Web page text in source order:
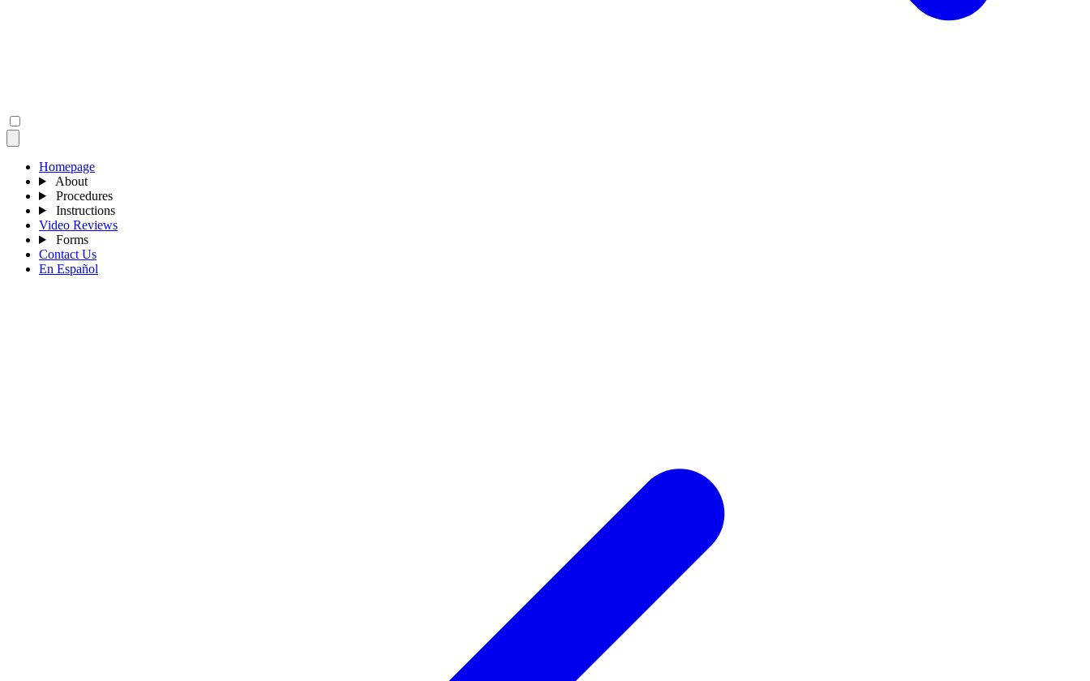
Homepage
About
Procedures
Instructions
Video Reviews
Forms
Contact Us
En Español